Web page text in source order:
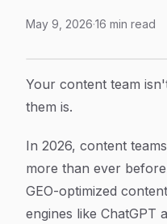
May 9, 2026·16 min read
Article Content
Your content team
them is.
In 2026, content
more than ever
GEO-optimized
engines like ChatGPT